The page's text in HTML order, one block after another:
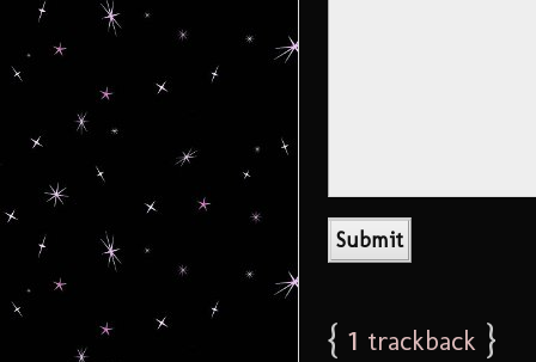
{ 1 trackback }